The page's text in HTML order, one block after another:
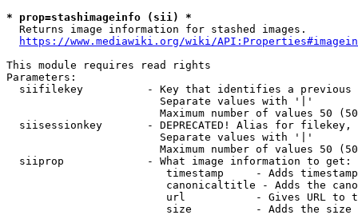
* prop=stashimageinfo (sii) *
  Returns image information for stashed images.
https://www.mediawiki.org/wiki/
This module requires read rights
Parameters:
siifilekey          - Key that identifies a
                        Separate values with '|'
Maximum number of values 50
siisessionkey       - DEPRECATED! Alias for filekey,
                        Separate values with '|'
Maximum number of values 50
  siiprop             - What image information to get:
timestamp     - Adds
canonicaltitle - Adds the
url           - Gives URL to
size          - Adds the